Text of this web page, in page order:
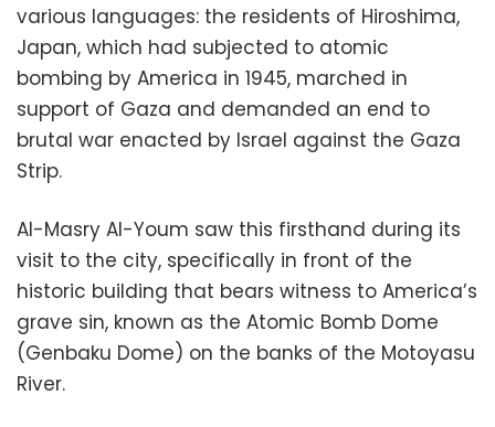
various languages: the residents of Hiroshima,
Japan, which had subjected to atomic
bombing by America in 1945, marched in
support of Gaza and demanded an end to
brutal war enacted by Israel against the Gaza
Strip.
Al-Masry Al-Youm saw this firsthand during its
visit to the city, specifically in front of the
historic building that bears witness to America’s
grave sin, known as the Atomic Bomb Dome
(Genbaku Dome) on the banks of the Motoyasu
River.